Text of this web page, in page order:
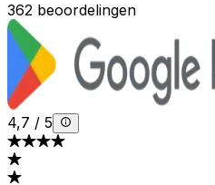
362 beoordelingen
4,7 / 5